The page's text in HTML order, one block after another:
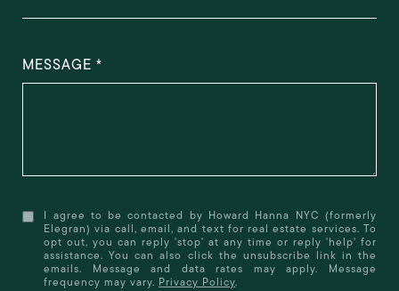
MESSAGE
I agree to be contacted by Howard Hanna NYC (formerly
Elegran) via call, email, and text for real estate services. To
opt out, you can reply 'stop' at any time or reply 'help' for
assistance. You can also click the unsubscribe link in the
emails. Message and data rates may apply. Message
frequency may vary. Privacy Policy.